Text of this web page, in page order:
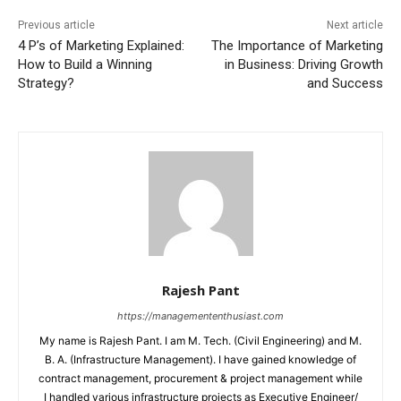
Previous article
4 P’s of Marketing Explained:
How to Build a Winning
Strategy?
Next article
The Importance of Marketing
in Business: Driving Growth
and Success
Rajesh Pant
https://managemententhusiast.com
My name is Rajesh Pant. I am M. Tech. (Civil Engineering) and M.
B. A. (Infrastructure Management). I have gained knowledge of
contract management, procurement & project management while
I handled various infrastructure projects as Executive Engineer/